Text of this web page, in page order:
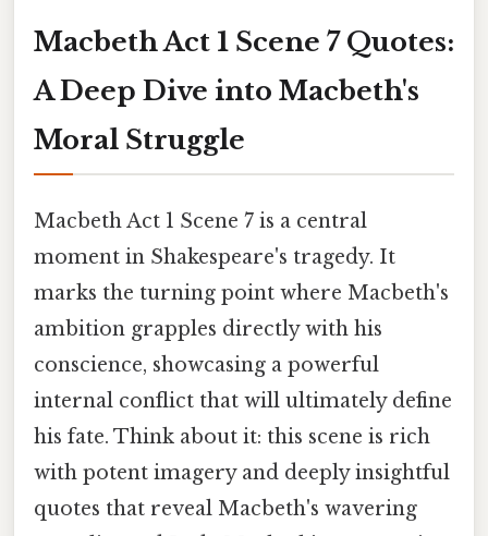
Macbeth Act 1 Scene 7 Quotes:
A Deep Dive into Macbeth's
Moral Struggle
Macbeth Act 1 Scene 7 is a central
moment in Shakespeare's tragedy. It
marks the turning point where Macbeth's
ambition grapples directly with his
conscience, showcasing a powerful
internal conflict that will ultimately define
his fate. Think about it: this scene is rich
with potent imagery and deeply insightful
quotes that reveal Macbeth's wavering